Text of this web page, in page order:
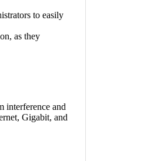
to easily
as they
interference and
Gigabit, and